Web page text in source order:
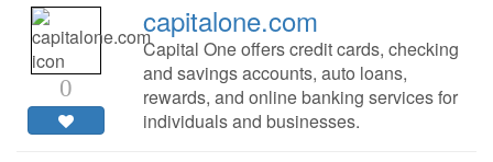
0
capitalone.com
Capital One offers credit cards, checking
and savings accounts, auto loans,
rewards, and online banking services for
individuals and businesses.